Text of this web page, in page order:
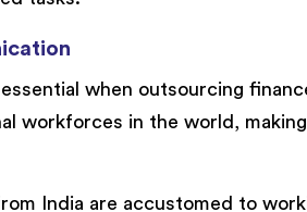
when outsourcing
workforces in the world,
India are accustomed to